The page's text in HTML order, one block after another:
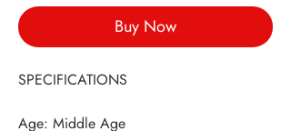
Buy Now
SPECIFICATIONS
Age: Middle Age